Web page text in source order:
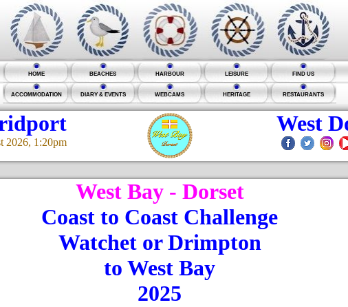
HOME BEACHES HARBOUR LEISURE FIND US
ACCOMMODATION DIARY & EVENTS WEBCAMS HERITAGE RESTAURANTS
2026, 1:20pm
West
West Bay - Dorset
Coast to Coast Challenge
Watchet or Drimpton
to West Bay
2025